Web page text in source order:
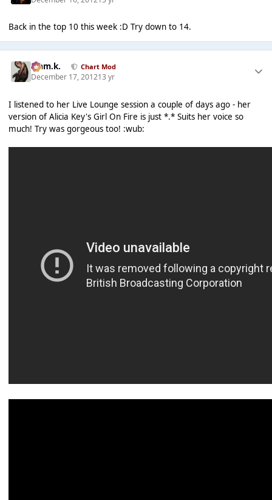
Back in the top 10 this week :D Try down to 14.
Liam.k. Chart Mod
December 17, 201213 yr
I listened to her Live Lounge session a couple of days ago - her
version of Alicia Key's Girl On Fire is just *.* Suits her voice so
much! Try was gorgeous too! :wub: